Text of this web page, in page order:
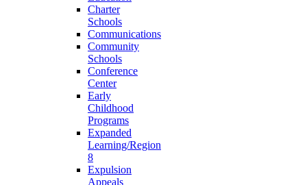
Charter
Schools
Communications
Community
Schools
Conference
Center
Early
Childhood
Programs
Expanded
Learning/Region
8
Expulsion
Appeals